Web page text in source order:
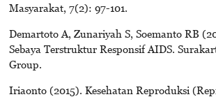
Masyarakat, 7(2): 97-101.
Demartoto A, Zunariyah S, Soemanto RB
Sebaya Terstruktur Responsif AIDS.
Group.
Iriaonto (2015). Kesehatan Reproduksi